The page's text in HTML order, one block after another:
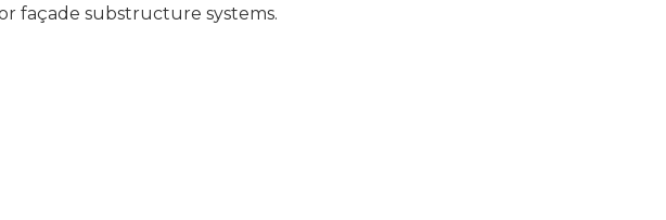
façade substructure systems.